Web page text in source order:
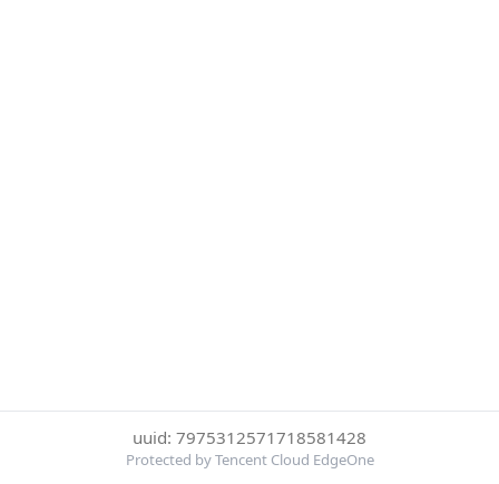
uuid: 7975312571718581428
Protected by Tencent Cloud EdgeOne